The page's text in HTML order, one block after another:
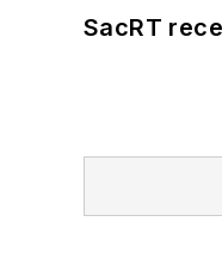
SacRT